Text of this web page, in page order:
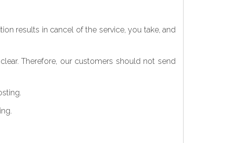
results in cancel of the service, you take, and
Therefore, our customers should not send